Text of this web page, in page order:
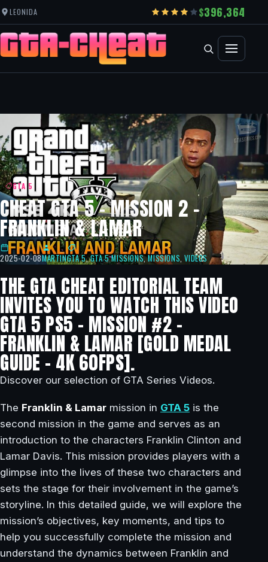
LEONIDA 396,364
GTA 5
CHEAT GTA 5 – MISSION 2 –
FRANKLIN & LAMAR
2025-02-08MARTINGTA 5,GTA 5 MISSIONS,MISSIONS,VIDEOS
THE GTA CHEAT EDITORIAL TEAM
INVITES YOU TO WATCH THIS VIDEO
GTA 5 PS5 – MISSION #2 –
FRANKLIN & LAMAR [GOLD MEDAL
GUIDE – 4K 60FPS].
Discover our selection of GTA Series Videos.
The Franklin & Lamar mission in GTA 5 is the
second mission in the game and serves as an
introduction to the characters Franklin Clinton and
Lamar Davis. This mission provides players with a
glimpse into the lives of these two characters and
sets the stage for their involvement in the game’s
storyline. In this detailed guide, we will explore the
mission’s objectives, key moments, and tips to
help you successfully complete the mission and
understand the dynamics between Franklin and